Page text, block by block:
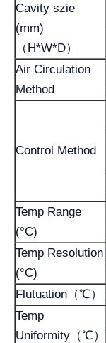
Cavity szie
(mm)
（H*W*D）
Air Circulation
Method
Control Method
Temp Range
(°C)
Temp Resolution
(°C)
Flutuation（℃）
Temp
Uniformity（℃）